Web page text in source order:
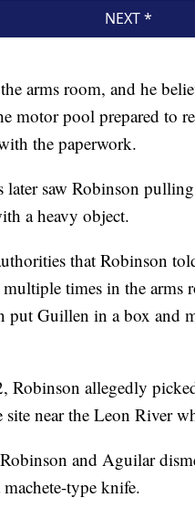
arms room, and he
motor pool prepared to
the paperwork.
later saw Robinson
a heavy object.
that Robinson
times in the arms
put Guillen in a box and
allegedly
near the Leon River
and Aguilar
type knife.